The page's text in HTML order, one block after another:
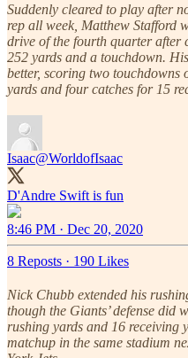
Suddenly cleared to play after
rep all week, Matthew Stafford
drive of the fourth quarter after
252 yards and a touchdown.
better, scoring two
yards and four catches for 15
Isaac@WorldofIsaac
D'Andre Swift is fun
8:46 PM · Dec 20, 2020
8 Reposts · 190 Likes
Nick Chubb extended his
though the Giants’ defense did
rushing yards and 16 receiving
matchup in the same stadium